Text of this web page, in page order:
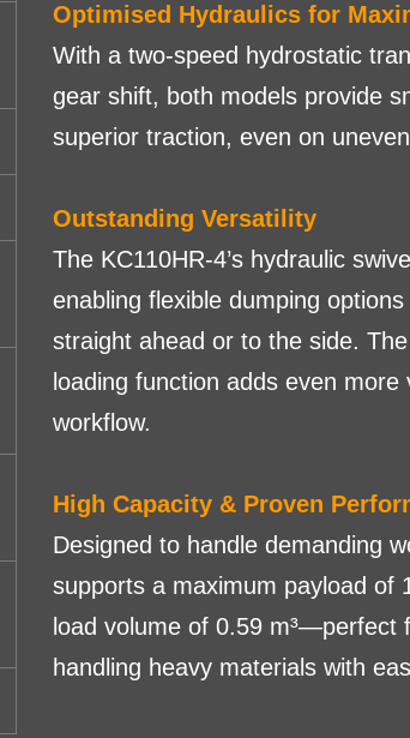
Optimised Hydraulics for
With a two-speed hydrostatic
gear shift, both models provide
superior traction, even on
Outstanding Versatility
The KC110HR-4’s hydraulic
enabling flexible dumping
straight ahead or to the side. The
loading function adds even
workflow.
High Capacity & Proven
Designed to handle demanding
supports a maximum payload of
load volume of 0.59 m³—perfect
handling heavy materials with